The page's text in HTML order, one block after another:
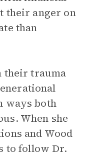
their anger on
than
their trauma
ways both
When she
and Wood
to follow Dr.